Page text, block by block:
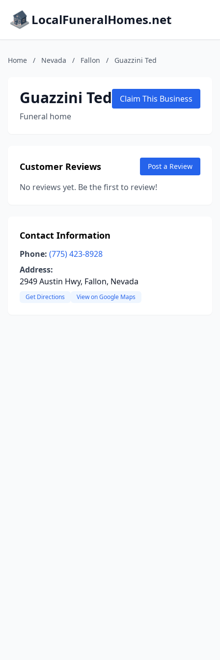
LocalFuneralHomes.net
Home / Nevada / Fallon / Guazzini Ted
Guazzini Ted
Funeral home
Claim This Business
Customer Reviews Post a Review
No reviews yet. Be the first to review!
Contact Information
Phone: (775) 423-8928
Address:
2949 Austin Hwy, Fallon, Nevada
Get Directions View on Google Maps